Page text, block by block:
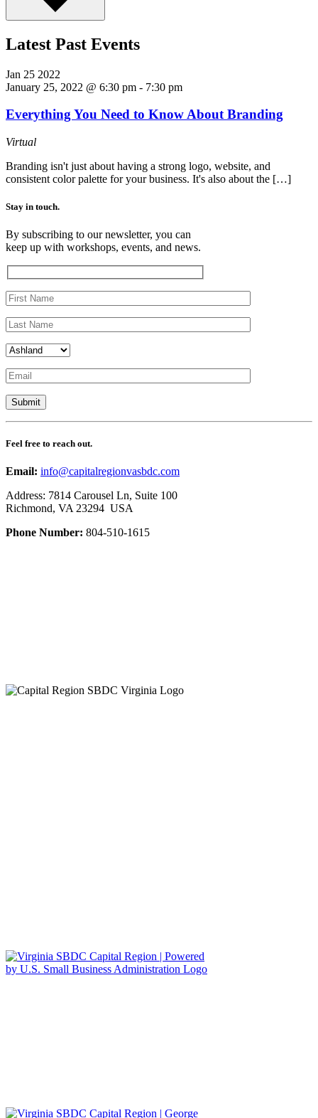
Latest Past Events
Jan 25 2022
January 25, 2022 @ 6:30 pm - 7:30 pm
Everything You Need to Know About Branding
Virtual
Branding isn't just about having a strong logo, website, and
consistent color palette for your business. It's also about the […]
Stay in touch.
By subscribing to our newsletter, you can
keep up with workshops, events, and news.
Feel free to reach out.
Email: info@capitalregionvasbdc.com
Address: 7814 Carousel Ln, Suite 100
Richmond, VA 23294 USA
Phone Number: 804-510-1615